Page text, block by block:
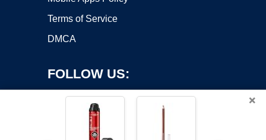
Terms of Service
DMCA
FOLLOW US:
×